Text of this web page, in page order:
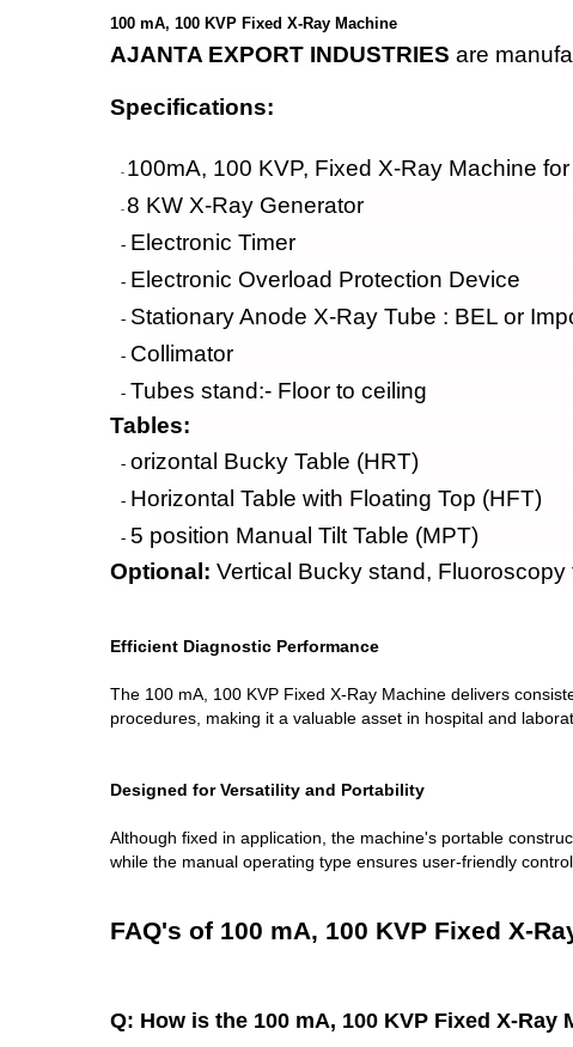
100 mA, 100 KVP Fixed X-Ray Machine
AJANTA EXPORT INDUSTRIES are
Specifications:
- 100mA, 100 KVP, Fixed X-Ray Machine
-8 KW X-Ray Generator
- Electronic Timer
- Electronic Overload Protection Device
- Stationary Anode X-Ray Tube : BEL or
- Collimator
- Tubes stand:- Floor to ceiling
Tables:
- orizontal Bucky Table (HRT)
- Horizontal Table with Floating Top (HFT)
- 5 position Manual Tilt Table (MPT)
Optional: Vertical Bucky stand, Fluoroscopy
Efficient Diagnostic Performance
The 100 mA, 100 KVP Fixed X-Ray Machine delivers
procedures, making it a valuable asset in hospital and
Designed for Versatility and Portability
Although fixed in application, the machine's portable
while the manual operating type ensures user-friendly
FAQ's of 100 mA, 100 KVP Fixed X-
Q: How is the 100 mA, 100 KVP Fixed X-